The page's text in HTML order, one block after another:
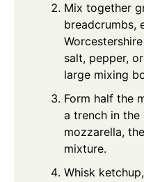
Mix together
breadcrumbs,
salt, pepper,
large mixing
Form half the
a trench in
mozzarella,
mixture.
Whisk